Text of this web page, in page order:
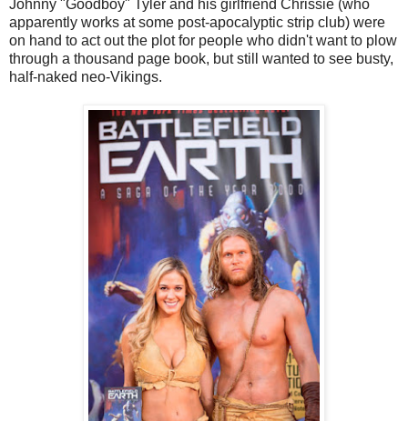
Johnny "Goodboy" Tyler and his girlfriend Chrissie (who
apparently works at some post-apocalyptic strip club) were
on hand to act out the plot for people who didn't want to plow
through a thousand page book, but still wanted to see busty,
half-naked neo-Vikings.